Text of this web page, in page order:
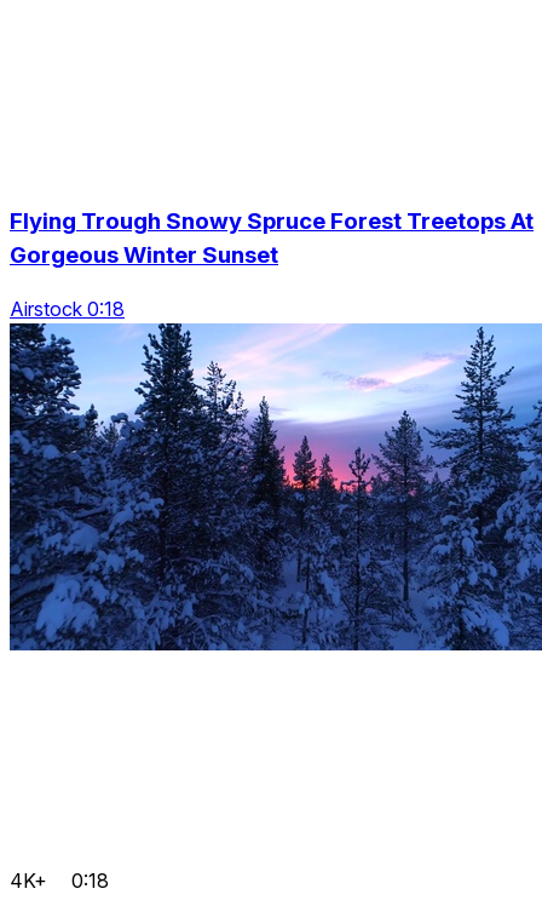
Flying Trough Snowy Spruce Forest Treetops At
Gorgeous Winter Sunset
Airstock 0:18
4K+ 0:18